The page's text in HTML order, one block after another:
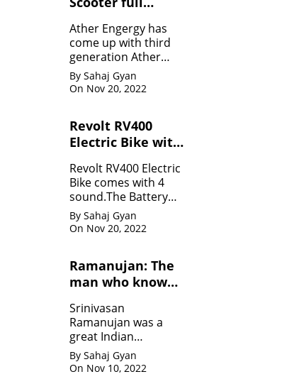
Ather Engergy has
come up with third
generation Ather
450Plus EV scooter.It
is loaded with all the
By Sahaj Gyan
On Nov 20, 2022
Revolt RV400
Electric Bike with
Revolt RV400 Electric
Bike comes with 4
sound.The Battery
can be charged like
mobile.
By Sahaj Gyan
On Nov 20, 2022
Ramanujan: The
man who know
Srinivasan
Ramanujan was a
great Indian
Mathematician who,
in his very short span
By Sahaj Gyan
On Nov 10, 2022